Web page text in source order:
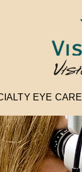
EYE CARE